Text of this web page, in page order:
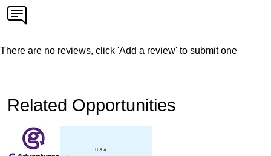
There are no reviews, click 'Add a review' to submit one
Related Opportunities